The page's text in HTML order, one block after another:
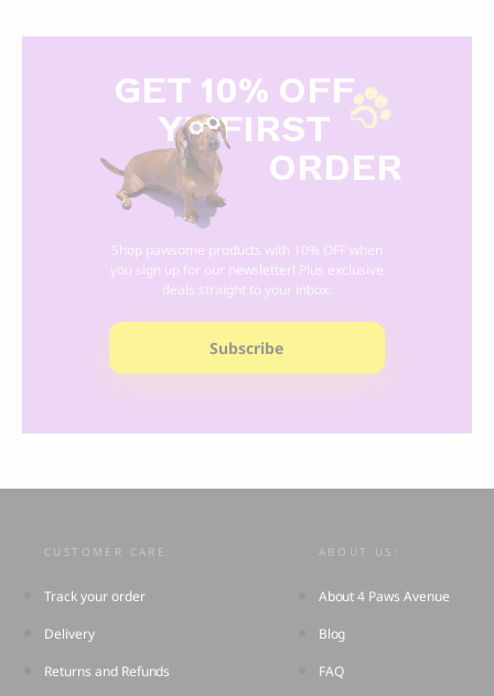
GET 10% OFF
YR FIRST
ORDER
Shop pawsome products with 10% OFF when
you sign up for our newsletter! Plus exclusive
deals straight to your inbox.
Subscribe
CUSTOMER CARE:
Track your order
Delivery
Returns and Refunds
ABOUT US:
About 4 Paws Avenue
Blog
FAQ